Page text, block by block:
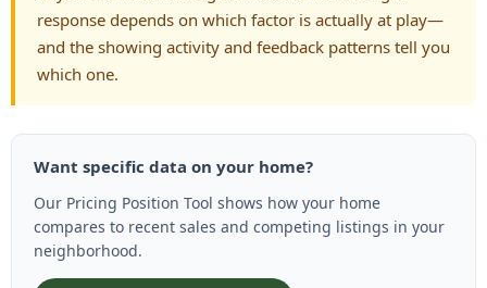
response depends on which factor is actually at play—
and the showing activity and feedback patterns tell you
which one.
Want specific data on your home?
Our Pricing Position Tool shows how your home
compares to recent sales and competing listings in your
neighborhood.